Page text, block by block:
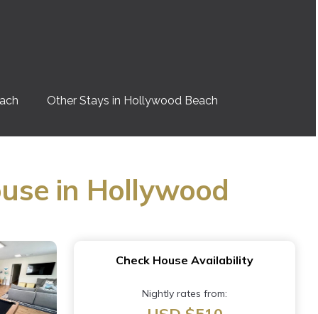
Other Stays in Hollywood Beach
in Hollywood
Check House Availability
Nightly rates from: